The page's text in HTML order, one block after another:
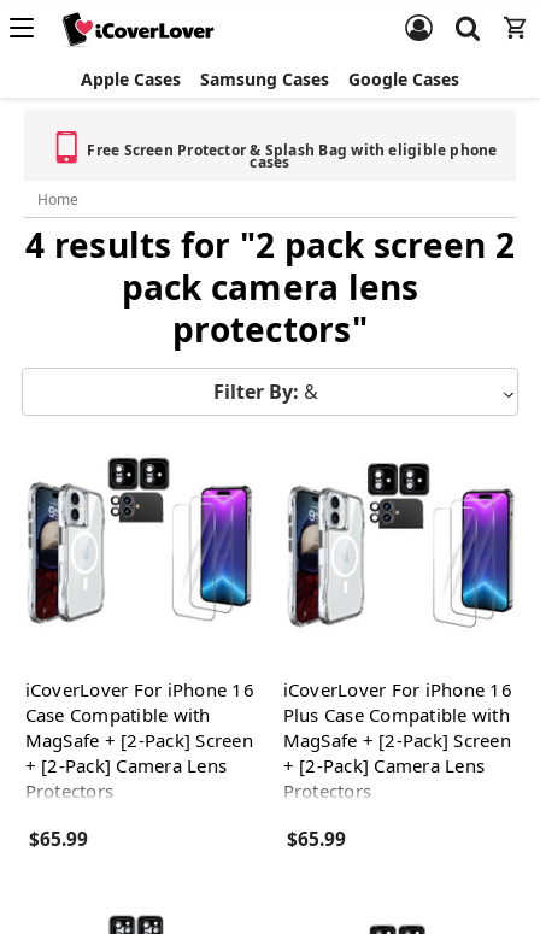
Apple Cases Samsung Cases Google Cases
Free Screen Protector & Splash Bag with eligible phone
cases
Home
4 results for "2 pack screen 2
pack camera lens
protectors"
Filter By: &
iCoverLover For iPhone 16
Case Compatible with
MagSafe + [2-Pack] Screen
+ [2-Pack] Camera Lens
Protectors
$65.99
iCoverLover For iPhone 16
Plus Case Compatible with
MagSafe + [2-Pack] Screen
+ [2-Pack] Camera Lens
Protectors
$65.99